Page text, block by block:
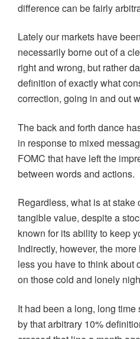
difference can be fairly
Lately our markets have
necessarily borne out of a
right and wrong, but rather
definition of exactly what
correction, going in and out
The back and forth dance
in response to mixed
FOMC that have left the
between words and actions.
Regardless, what is at stake
tangible value, despite a
known for its ability to keep
Indirectly, however, the
less you have to think about
on those cold and lonely
It had been a long, long
by that arbitrary 10%